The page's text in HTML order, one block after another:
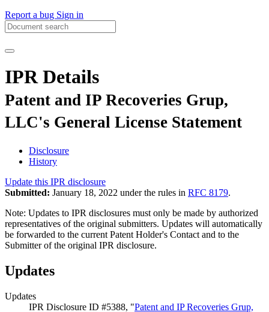
Report a bug Sign in
IPR Details
Patent and IP Recoveries Grup,
LLC's General License Statement
Disclosure
History
Update this IPR disclosure
Submitted: January 18, 2022 under the rules in RFC 8179.
Note: Updates to IPR disclosures must only be made by authorized
representatives of the original submitters. Updates will automatically
be forwarded to the current Patent Holder's Contact and to the
Submitter of the original IPR disclosure.
Updates
Updates
IPR Disclosure ID #5388, "Patent and IP Recoveries Grup,